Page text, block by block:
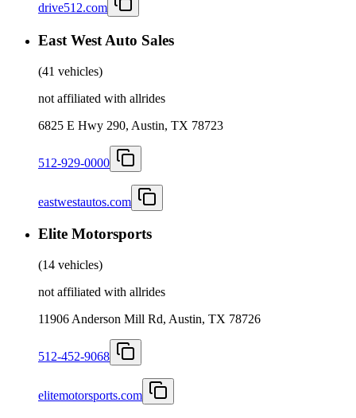
drive512.com
East West Auto Sales
(41 vehicles)
not affiliated with allrides
6825 E Hwy 290, Austin, TX 78723
512-929-0000
eastwestautos.com
Elite Motorsports
(14 vehicles)
not affiliated with allrides
11906 Anderson Mill Rd, Austin, TX 78726
512-452-9068
elitemotorsports.com